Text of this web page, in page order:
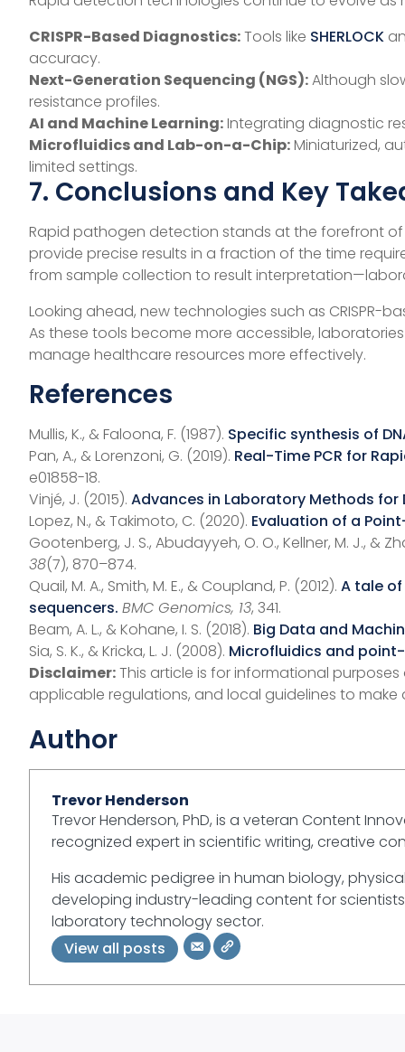
CRISPR-Based Diagnostics:Tools like SHERLOCK
accuracy.
Next-Generation Sequencing (NGS):Although
resistance profiles.
AI and Machine Learning:Integrating diagnostic
Microfluidics and Lab-on-a-Chip:Miniaturized,
limited settings.
7. Conclusions and Key
Rapid pathogen detection stands at the forefront
provide precise results in a fraction of the time
from sample collection to result
Looking ahead, new technologies such as
As these tools become more accessible,
manage healthcare resources more effectively.
References
Mullis, K., & Faloona, F. (1987). Specific synthesis of
Pan, A., & Lorenzoni, G. (2019). Real-Time PCR for
e01858-18.
Vinjé, J. (2015). Advances in Laboratory Methods
Lopez, N., & Takimoto, C. (2020). Evaluation of a
Gootenberg, J. S., Abudayyeh, O. O., Kellner, M. J., &
38(7), 870–874.
Quail, M. A., Smith, M. E., & Coupland, P. (2012). A tale
sequencers. BMC Genomics, 13, 341.
Beam, A. L., & Kohane, I. S. (2018). Big Data and
Sia, S. K., & Kricka, L. J. (2008). Microfluidics and
Disclaimer:This article is for informational
applicable regulations, and local guidelines to
Author
Trevor Henderson
Trevor Henderson, PhD, is a veteran Content
recognized expert in scientific writing, creative
His academic pedigree in human biology,
developing industry-leading content for
laboratory technology sector.
View all posts